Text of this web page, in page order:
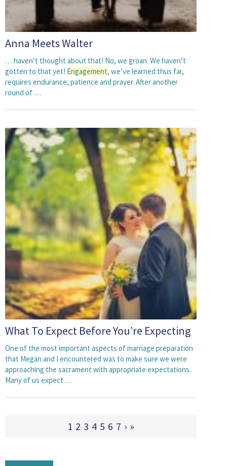
Anna Meets Walter
… haven’t thought about that! No, we groan. We haven’t
gotten to that yet! Engagement, we’ve learned thus far,
requires endurance, patience and prayer. After another
round of …
What To Expect Before You’re Expecting
One of the most important aspects of marriage preparation
that Megan and I encountered was to make sure we were
approaching the sacrament with appropriate expectations.
Many of us expect …
1 2 3 4 5 6 7 › »